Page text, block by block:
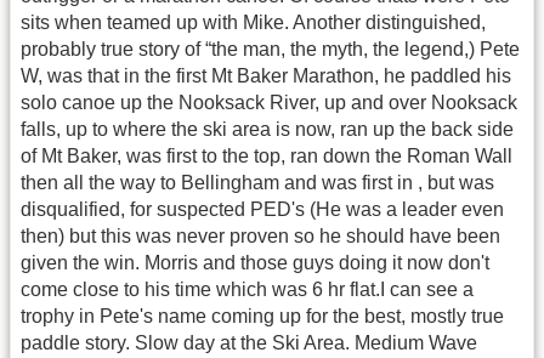
sits when teamed up with Mike. Another distinguished,
probably true story of “the man, the myth, the legend,) Pete
W, was that in the first Mt Baker Marathon, he paddled his
solo canoe up the Nooksack River, up and over Nooksack
falls, up to where the ski area is now, ran up the back side
of Mt Baker, was first to the top, ran down the Roman Wall
then all the way to Bellingham and was first in , but was
disqualified, for suspected PED's (He was a leader even
then) but this was never proven so he should have been
given the win. Morris and those guys doing it now don't
come close to his time which was 6 hr flat.I can see a
trophy in Pete's name coming up for the best, mostly true
paddle story. Slow day at the Ski Area. Medium Wave